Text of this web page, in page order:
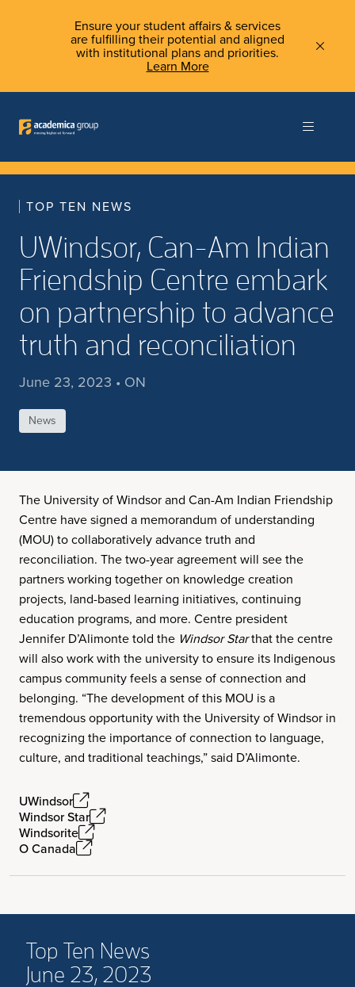
Ensure your student affairs & services
are fulfilling their potential and aligned
with institutional plans and priorities.
Learn More
TOP TEN NEWS
UWindsor, Can-Am Indian
Friendship Centre embark
on partnership to advance
truth and reconciliation
June 23, 2023 • ON
News
The University of Windsor and Can-Am Indian Friendship
Centre have signed a memorandum of understanding
(MOU) to collaboratively advance truth and
reconciliation. The two-year agreement will see the
partners working together on knowledge creation
projects, land-based learning initiatives, continuing
education programs, and more. Centre president
Jennifer D’Alimonte told the Windsor Starthat the centre
will also work with the university to ensure its Indigenous
campus community feels a sense of connection and
belonging. “The development of this MOU is a
tremendous opportunity with the University of Windsor in
recognizing the importance of connection to language,
culture, and traditional teachings,” said D’Alimonte.
UWindsor
Windsor Star
Windsorite
O Canada
Top Ten News
June 23, 2023